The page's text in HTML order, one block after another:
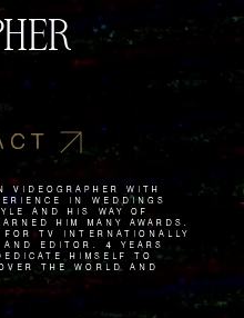
with
in weddings
and his way of
him many awards.
for TV internationally
and editor. 4 years
himself to
the world and